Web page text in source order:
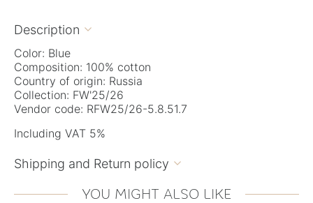
Description 
Color: Blue
Composition: 100% cotton
Country of origin: Russia
Collection: FW'25/26
Vendor code: RFW25/26-5.8.51.7
Including VAT 5%
Shipping and Return policy 
YOU MIGHT ALSO LIKE